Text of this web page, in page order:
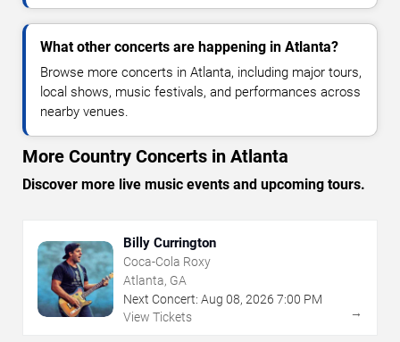
What other concerts are happening in Atlanta?
Browse more concerts in Atlanta, including major tours,
local shows, music festivals, and performances across
nearby venues.
More Country Concerts in Atlanta
Discover more live music events and upcoming tours.
Billy Currington
Coca-Cola Roxy
Atlanta, GA
Next Concert: Aug 08, 2026 7:00 PM
View Tickets
→